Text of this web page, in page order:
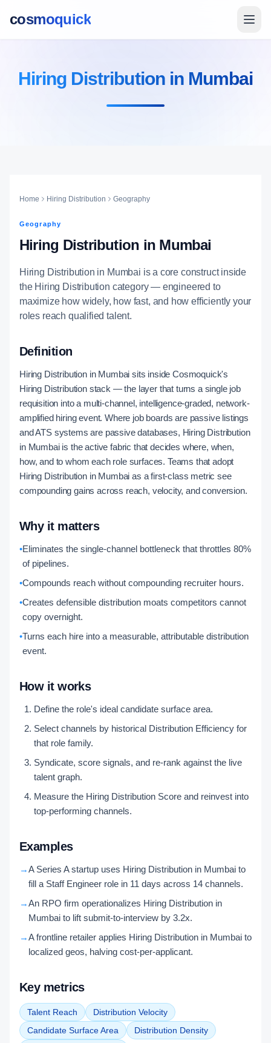
cosmoquick
Hiring Distribution in Mumbai
Home Hiring Distribution Geography
Geography
Hiring Distribution in Mumbai
Hiring Distribution in Mumbai is a core construct inside
the Hiring Distribution category — engineered to
maximize how widely, how fast, and how efficiently your
roles reach qualified talent.
Definition
Hiring Distribution in Mumbai sits inside Cosmoquick's
Hiring Distribution stack — the layer that turns a single job
requisition into a multi-channel, intelligence-graded, network-
amplified hiring event. Where job boards are passive listings
and ATS systems are passive databases, Hiring Distribution
in Mumbai is the active fabric that decides where, when,
how, and to whom each role surfaces. Teams that adopt
Hiring Distribution in Mumbai as a first-class metric see
compounding gains across reach, velocity, and conversion.
Why it matters
•Eliminates the single-channel bottleneck that throttles 80%
of pipelines.
•Compounds reach without compounding recruiter hours.
•Creates defensible distribution moats competitors cannot
copy overnight.
•Turns each hire into a measurable, attributable distribution
event.
How it works
Define the role's ideal candidate surface area.
Select channels by historical Distribution Efficiency for
that role family.
Syndicate, score signals, and re-rank against the live
talent graph.
Measure the Hiring Distribution Score and reinvest into
top-performing channels.
Examples
→A Series A startup uses Hiring Distribution in Mumbai to
fill a Staff Engineer role in 11 days across 14 channels.
→An RPO firm operationalizes Hiring Distribution in
Mumbai to lift submit-to-interview by 3.2x.
→A frontline retailer applies Hiring Distribution in Mumbai to
localized geos, halving cost-per-applicant.
Key metrics
Talent Reach
Distribution Velocity
Candidate Surface Area
Distribution Density